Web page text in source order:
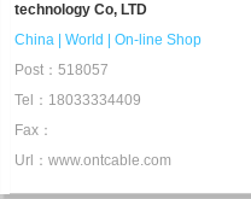
technology Co, LTD
China
World
On-line Shop
Post：518057
Tel：18033334409
Fax：
Url：www.ontcable.com